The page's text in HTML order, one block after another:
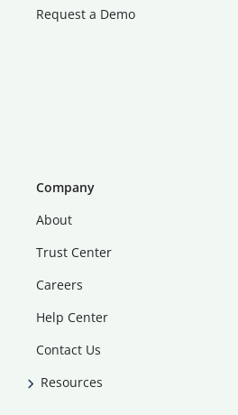
Request a Demo
Company
About
Trust Center
Careers
Help Center
Contact Us
Resources